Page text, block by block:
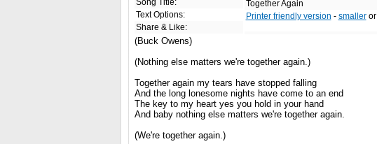
Song Title:
Text Options:
Share & Like:
Together Again
Printer friendly version - smalleror
(Buck Owens)
(Nothing else matters we're together again.)
Together again my tears have stopped falling
And the long lonesome nights have come to an end
The key to my heart yes you hold in your hand
And baby nothing else matters we're together again.
(We're together again.)